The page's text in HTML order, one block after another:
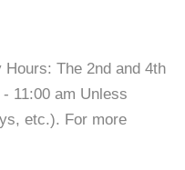
The 2nd and 4th
11:00 am Unless
etc.). For more